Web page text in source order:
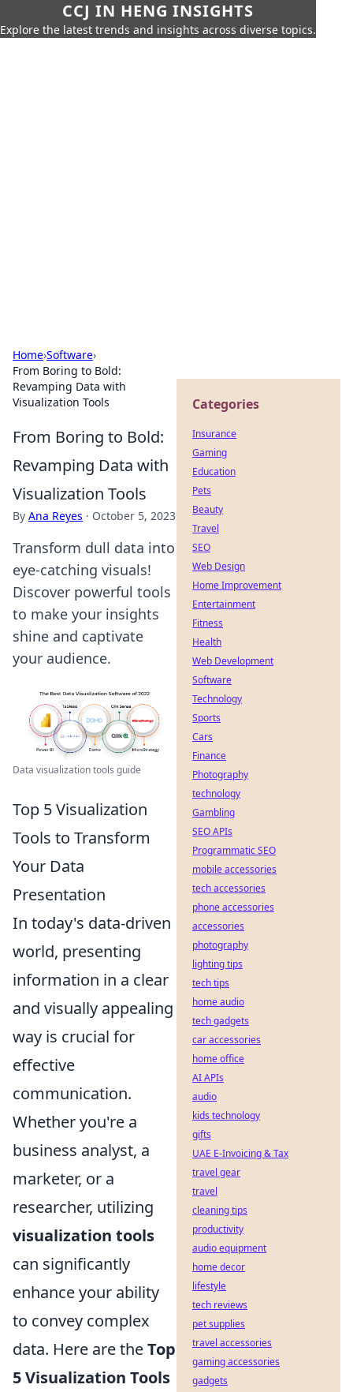
CCJ IN HENG INSIGHTS
Explore the latest trends and insights across diverse topics.
Home›Software›
From Boring to Bold:
Revamping Data with
Visualization Tools
From Boring to Bold:
Revamping Data with
Visualization Tools
By Ana Reyes · October 5, 2023
Transform dull data into
eye-catching visuals!
Discover powerful tools
to make your insights
shine and captivate
your audience.
Data visualization tools guide
Top 5 Visualization
Tools to Transform
Your Data
Presentation
In today's data-driven
world, presenting
information in a clear
and visually appealing
way is crucial for
effective
communication.
Whether you're a
business analyst, a
marketer, or a
researcher, utilizing
visualization tools
can significantly
enhance your ability
to convey complex
data. Here are theTop
5 Visualization Tools
Categories
Insurance
Gaming
Education
Pets
Beauty
Travel
SEO
Web Design
Home Improvement
Entertainment
Fitness
Health
Web Development
Software
Technology
Sports
Cars
Finance
Photography
technology
Gambling
SEO APIs
Programmatic SEO
mobile accessories
tech accessories
phone accessories
accessories
photography
lighting tips
tech tips
home audio
tech gadgets
car accessories
home office
AI APIs
audio
kids technology
gifts
UAE E-Invoicing & Tax
travel gear
travel
cleaning tips
productivity
audio equipment
home decor
lifestyle
tech reviews
pet supplies
travel accessories
gaming accessories
gadgets